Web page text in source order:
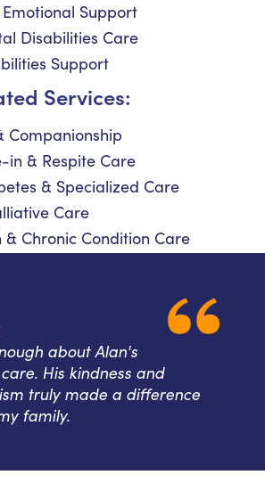
Support
Disabilities Care
Support
Services:
Companionship
in & Respite Care
& Specialized Care
Care
Chronic Condition Care
about Alan's
His kindness and
truly made a difference
family.